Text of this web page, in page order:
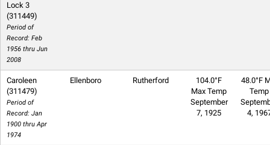
Lock 3
(311449)
Period of
Record: Feb
1956 thru Jun
2008
Caroleen
(311479)
Period of
Record: Jan
1900 thru Apr
1974
Ellenboro Rutherford
104.0°F
Max Temp
September
7, 1925
48.0°F
Temp
4,